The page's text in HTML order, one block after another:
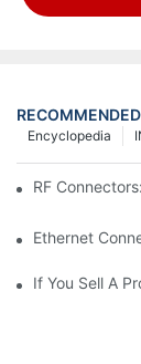
Encyclopedia
RF
Ethernet
If You Sell A